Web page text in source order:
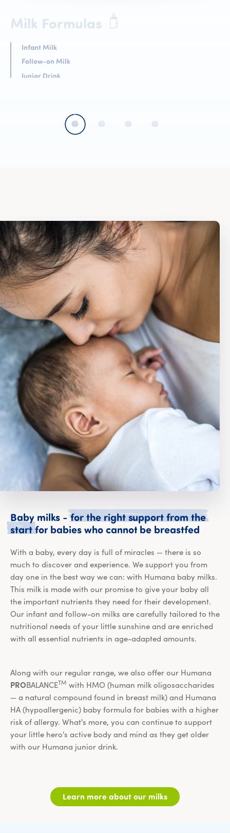
Dessert
Baby milks - for the right support from the
start for babies who cannot be breastfedBaby
With a baby, every day is full of miracles — there is so
much to discover and experience. We support you from
day one in the best way we can: with Humana baby milks.
This milk is made with our promise to give your baby all
the important nutrients they need for their development.
Our infant and follow-on milks are carefully tailored to the
nutritional needs of your little sunshine and are enriched
with all essential nutrients in age-adapted amounts.
Along with our regular range, we also offer our Humana
PROBALANCETM with HMO (human milk oligosaccharides
— a natural compound found in breast milk) and Humana
HA (hypoallergenic) baby formula for babies with a higher
risk of allergy. What's more, you can continue to support
your little hero's active body and mind as they get older
with our Humana junior drink.
Learn more about our milks